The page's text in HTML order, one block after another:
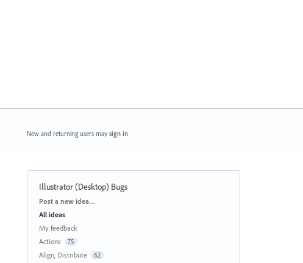
New and returning users may sign in
Illustrator (Desktop) Bugs
Categories
Post a new idea…
All ideas
My feedback
Actions
75
Align, Distribute 62